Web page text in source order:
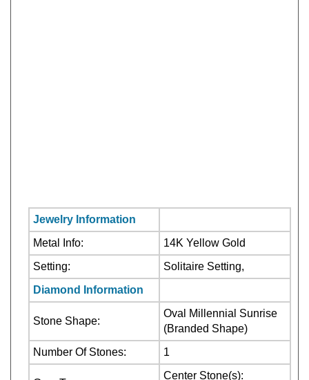
Metal Info:
14K Yellow Gold
Setting:
Solitaire Setting,
Diamond Information
Stone Shape:
Oval Millennial Sunrise
Number Of Stones:
1
Gem Type:
Center Stone(s):
Diamond